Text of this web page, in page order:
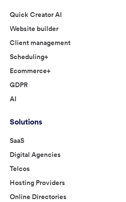
Quick Creator AI
Website builder
Client management
Scheduling+
Ecommerce+
GDPR
AI
Solutions
SaaS
Digital Agencies
Telcos
Hosting Providers
Online Directories